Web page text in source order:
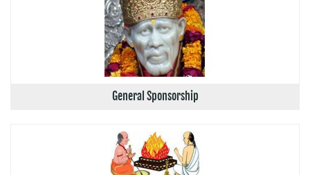
General Sponsorship